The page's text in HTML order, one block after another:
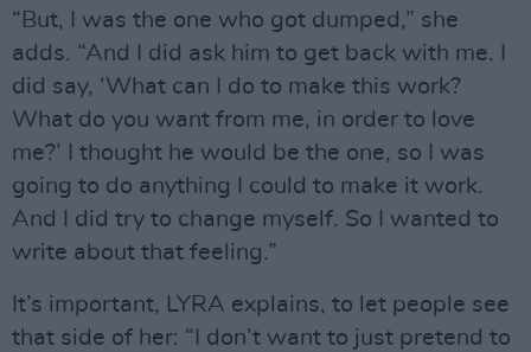
“But, I was the one who got dumped,” she
adds. “And I did ask him to get back with me. I
did say, ‘What can I do to make this work?
What do you want from me, in order to love
me?’ I thought he would be the one, so I was
going to do anything I could to make it work.
And I did try to change myself. So I wanted to
write about that feeling.”
It’s important, LYRA explains, to let people see
that side of her: “I don’t want to just pretend to